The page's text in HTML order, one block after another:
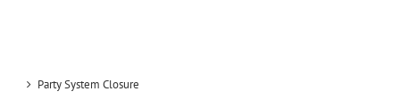
Party System Closure